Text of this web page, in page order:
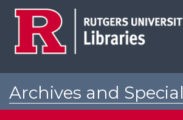
Archives and Special